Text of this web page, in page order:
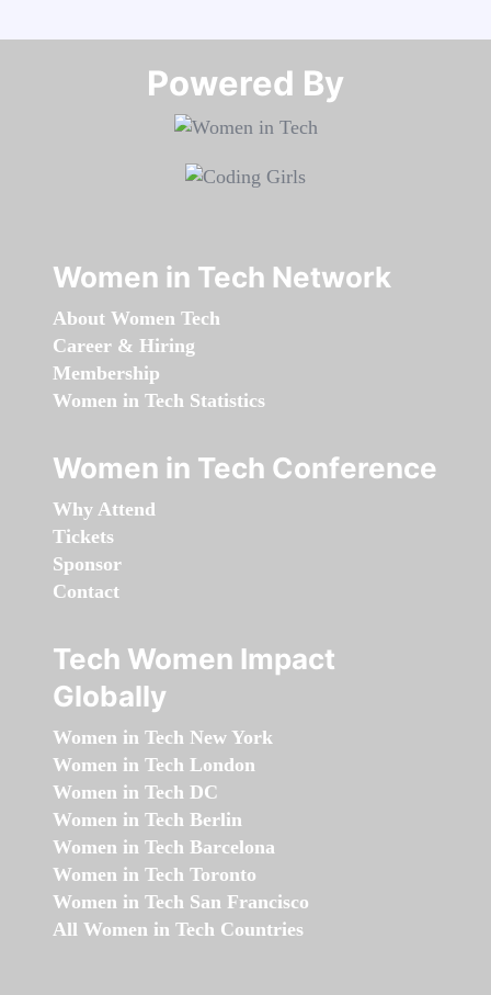
Powered By​​​​​​​
Women in Tech Network
About Women Tech
Career & Hiring
Membership
Women in Tech Statistics
Women in Tech Conference
Why Attend
Tickets
Sponsor
Contact
Tech Women Impact
Globally
Women in Tech New York
Women in Tech London
Women in Tech DC
Women in Tech Berlin
Women in Tech Barcelona
Women in Tech Toronto
Women in Tech San Francisco
All Women in Tech Countries